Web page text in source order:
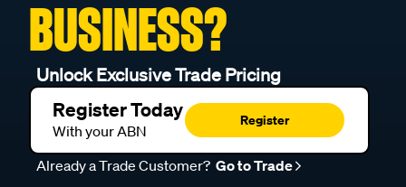
BUSINESS?
Unlock Exclusive Trade Pricing
Register Today
With your ABN
Register
Already a Trade Customer? Go to Trade